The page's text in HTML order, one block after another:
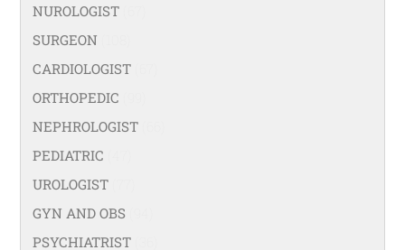
NUROLOGIST
SURGEON
CARDIOLOGIST
ORTHOPEDIC
NEPHROLOGIST
PEDIATRIC
UROLOGIST
GYN AND OBS
PSYCHIATRIST